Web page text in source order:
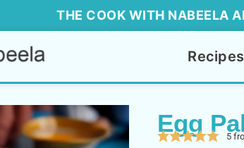
THE COOK WITH NABEELA
Recipes
Egg 5